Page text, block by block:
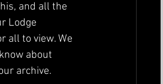
and all the
Lodge
all to view. We
about
archive.